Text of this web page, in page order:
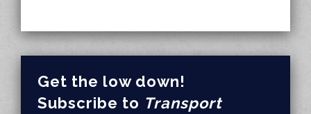
Get the low down!
Subscribe to Transport